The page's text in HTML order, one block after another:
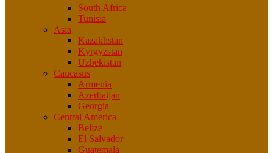
South Africa
Tunisia
Asia
Kazakhstan
Kyrgyzstan
Uzbekistan
Caucasus
Armenia
Azerbaijan
Georgia
Central America
Belize
El Salvador
Guatemala